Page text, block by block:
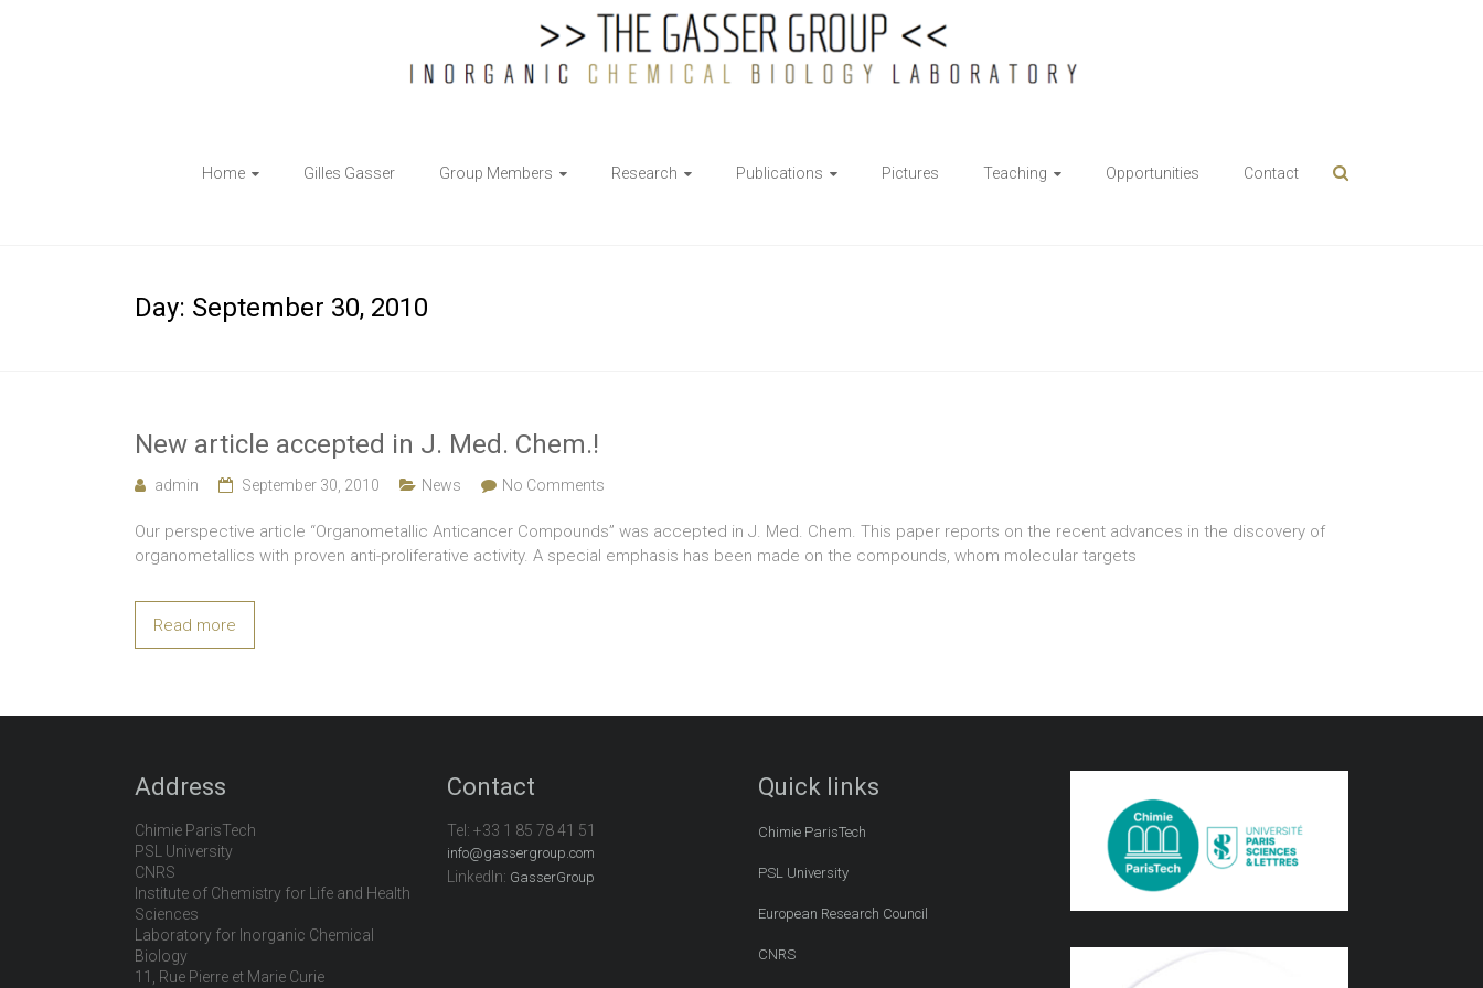
Inorganic
Chemical
Home Gilles Gasser Group Members Research Publications Pictures Teaching Opportunities Contact
Day: September 30, 2010
New article accepted in J. Med. Chem.!
admin September 30, 2010 News No Comments
Our perspective article “Organometallic Anticancer Compounds” was accepted in J. Med. Chem. This paper reports on the recent advances in the discovery of
organometallics with proven anti-proliferative activity. A special emphasis has been made on the compounds, whom molecular targets
Read more
Address
Chimie ParisTech
PSL University
CNRS
Institute of Chemistry for Life and Health
Sciences
Laboratory for Inorganic Chemical
Biology
11, Rue Pierre et Marie Curie
Contact
Tel: +33 1 85 78 41 51
info@gassergroup.com
LinkedIn: GasserGroup
Quick links
Chimie ParisTech
PSL University
European Research Council
CNRS